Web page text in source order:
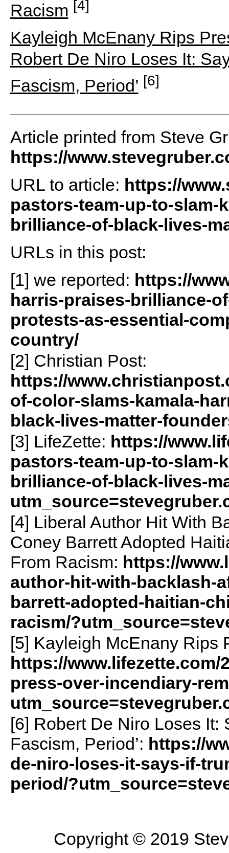
Racism [4]
Kayleigh McEnany Rips
Robert De Niro Loses It:
Fascism, Period’ [6]
Article printed from Steve
https://
URL to article: https://
pastors-team-up-to-slam-
brilliance-of-black-lives-
URLs in this post:
[1] we reported: https://
harris-praises-brilliance-
protests-as-essential-
country/
[2] Christian Post:
https://
of-color-slams-kamala-
black-lives-matter-
[3] LifeZette: https://
pastors-team-up-to-slam-
brilliance-of-black-lives-
[4] Liberal Author Hit With
Coney Barrett Adopted
From Racism: https://
author-hit-with-backlash-
barrett-adopted-haitian-
racism/
[5] Kayleigh McEnany Rips
https://
press-over-incendiary-
[6] Robert De Niro Loses It:
Fascism, Period’: https://
de-niro-loses-it-says-if-
period/
Copyright © 2019